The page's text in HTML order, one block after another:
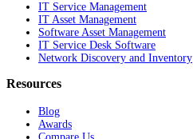
IT Service Management
IT Asset Management
Software Asset Management
IT Service Desk Software
Network Discovery and Inventory
Resources
Blog
Awards